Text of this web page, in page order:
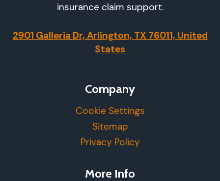
insurance claim support.
2901 Galleria Dr, Arlington, TX 76011, United
States
Company
Cookie Settings
Sitemap
Privacy Policy
More Info